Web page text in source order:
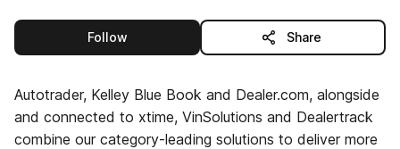
Followthis publisher Share
Autotrader, Kelley Blue Book and Dealer.com, alongside
and connected to xtime, VinSolutions and Dealertrack
combine our category-leading solutions to deliver more